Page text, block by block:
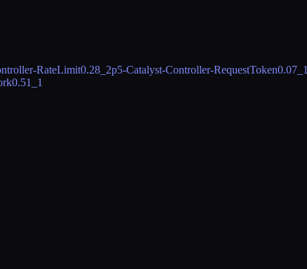
RateLimit0.28_2p5-Catalyst-Controller-RequestToken0.07_1
0.51_1